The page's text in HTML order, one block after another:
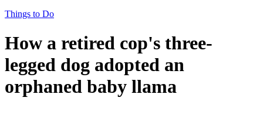
Things to Do
How a retired cop's three-
legged dog adopted an
orphaned baby llama